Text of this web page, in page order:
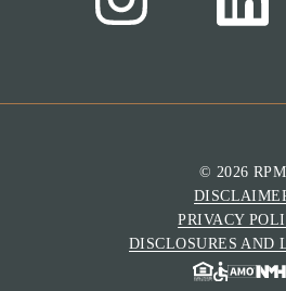
© 2026 RPM
PRIVACY
DISCLOSURES AND